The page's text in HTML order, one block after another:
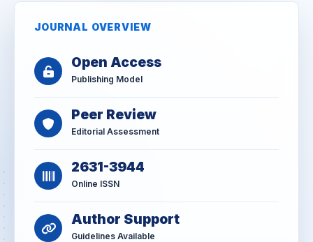
JOURNAL OVERVIEW
Open Access
Publishing Model
Peer Review
Editorial Assessment
2631-3944
Online ISSN
Author Support
Guidelines Available